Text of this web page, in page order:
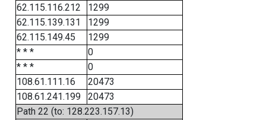
62.115.116.212
1299
62.115.139.131
1299
62.115.149.45
1299
* * *
0
* * *
0
108.61.111.16
20473
108.61.241.199
20473
Path 22 (to: 128.223.157.13)